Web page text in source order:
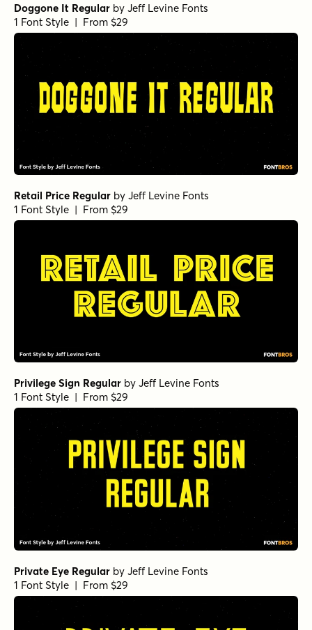
Doggone It Regular by Jeff Levine Fonts
1 Font Style | From $29
Retail Price Regular by Jeff Levine Fonts
1 Font Style | From $29
Privilege Sign Regular by Jeff Levine Fonts
1 Font Style | From $29
Private Eye Regular by Jeff Levine Fonts
1 Font Style | From $29